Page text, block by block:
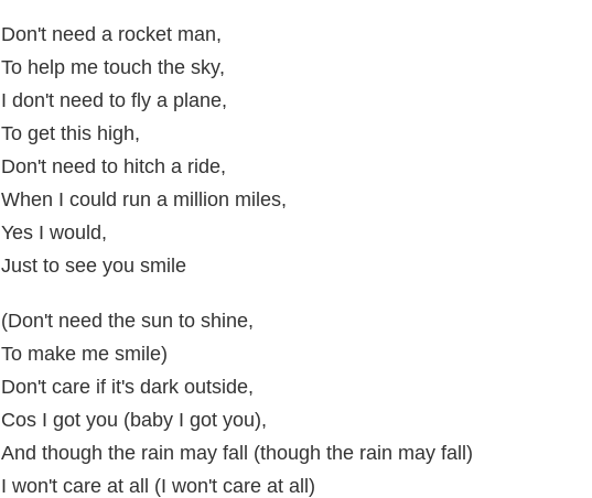
Don't need a rocket man,
To help me touch the sky,
I don't need to fly a plane,
To get this high,
Don't need to hitch a ride,
When I could run a million miles,
Yes I would,
Just to see you smile
(Don't need the sun to shine,
To make me smile)
Don't care if it's dark outside,
Cos I got you (baby I got you),
And though the rain may fall (though the rain may fall)
I won't care at all (I won't care at all)